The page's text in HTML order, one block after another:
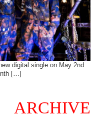
digital single on May 2nd.
[…]
ARCHIVE